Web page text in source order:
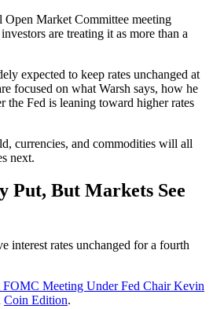
Open Market Committee meeting
are treating it as more than a
expected to keep rates unchanged at
focused on what Warsh says, how he
the Fed is leaning toward higher rates
currencies, and commodities will all
next.
Put, But Markets See
interest rates unchanged for a fourth
FOMC Meeting Under Fed Chair Kevin
Coin Edition.